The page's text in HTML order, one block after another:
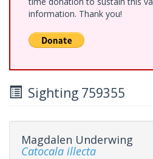
information. Thank you!
Sighting 759355
Magdalen Underwing
Catocala illecta